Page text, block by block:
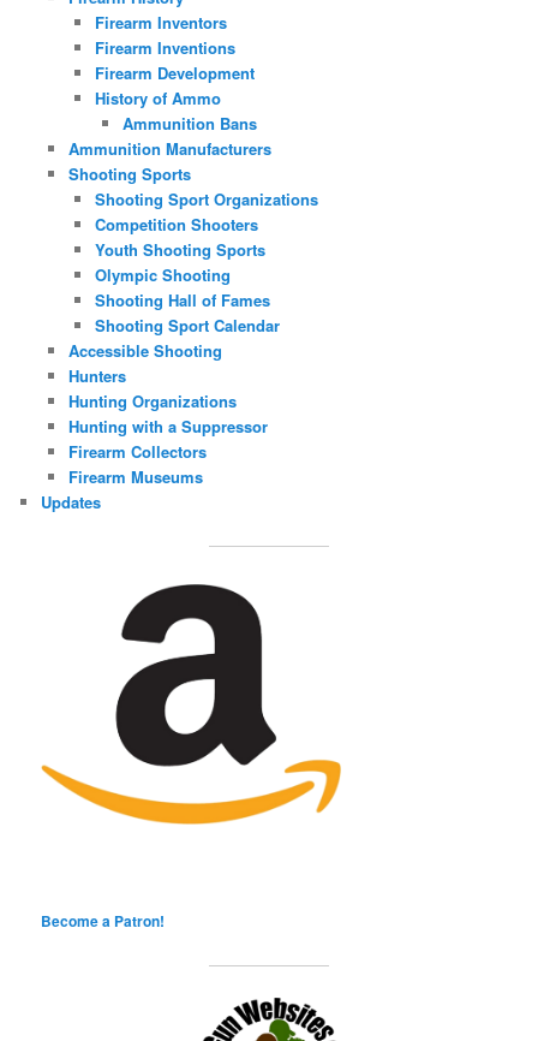
Firearm Inventors
Firearm Inventions
Firearm Development
History of Ammo
Ammunition Bans
Ammunition Manufacturers
Shooting Sports
Shooting Sport Organizations
Competition Shooters
Youth Shooting Sports
Olympic Shooting
Shooting Hall of Fames
Shooting Sport Calendar
Accessible Shooting
Hunters
Hunting Organizations
Hunting with a Suppressor
Firearm Collectors
Firearm Museums
Updates
Become a Patron!